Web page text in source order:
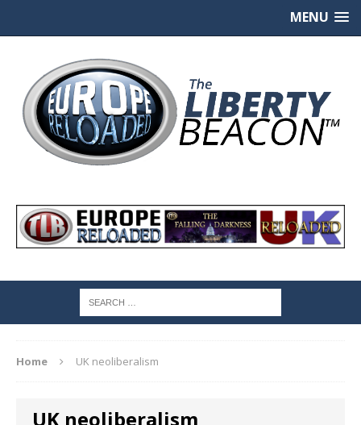
MENU
Home UK neoliberalism
UK neoliberalism